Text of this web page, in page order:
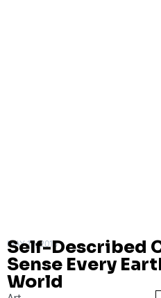
MAY 19, 2016
Self-Described
Sense Every
World